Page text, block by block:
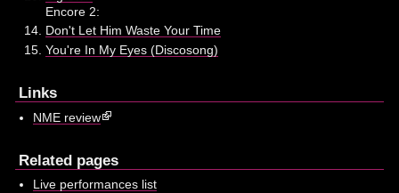
Encore 2:
Don't Let Him Waste Your Time
You're In My Eyes (Discosong)
Links
NME review
Related pages
Live performances list